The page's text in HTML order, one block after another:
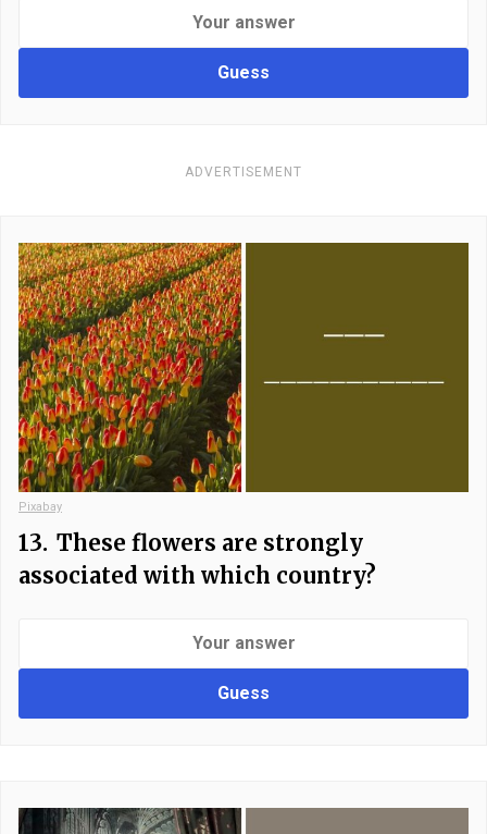
Guess
ADVERTISEMENT
Pixabay
13. These flowers are strongly
associated with which country?
Guess